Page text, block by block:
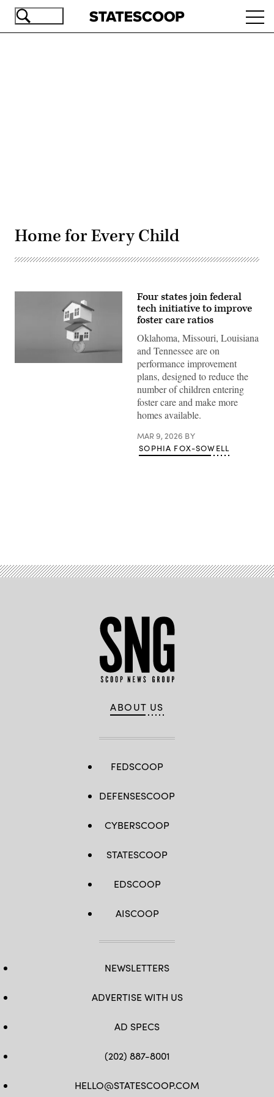
Skip
Home for Every Child
Four states join federal
tech initiative to improve
foster care ratios
Oklahoma, Missouri, Louisiana
and Tennessee are on
performance improvement
plans, designed to reduce the
number of children entering
foster care and make more
homes available.
MAR 9, 2026 BY
SOPHIA FOX-SOWELL
ABOUT US
FEDSCOOP
DEFENSESCOOP
CYBERSCOOP
STATESCOOP
EDSCOOP
AISCOOP
NEWSLETTERS
ADVERTISE WITH US
AD SPECS
(202) 887-8001
HELLO@STATESCOOP.COM